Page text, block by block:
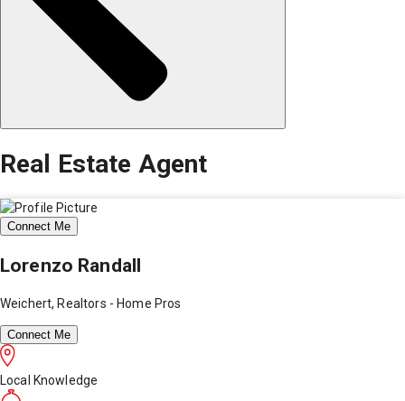
Real Estate Agent
Connect Me
Lorenzo Randall
Weichert, Realtors - Home Pros
Connect Me
Local Knowledge